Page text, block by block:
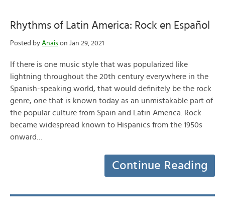
Rhythms of Latin America: Rock en Español
Posted by Anais on Jan 29, 2021
If there is one music style that was popularized like
lightning throughout the 20th century everywhere in the
Spanish-speaking world, that would definitely be the rock
genre, one that is known today as an unmistakable part of
the popular culture from Spain and Latin America. Rock
became widespread known to Hispanics from the 1950s
onward…
Continue Reading